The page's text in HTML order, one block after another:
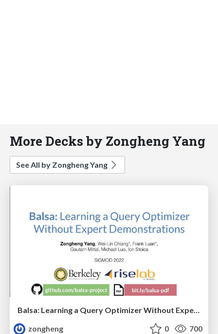
More Decks by Zongheng Yang
See All by Zongheng Yang
Balsa: Learning a Query Optimizer Without Expert Demonstrations
zongheng
0 700